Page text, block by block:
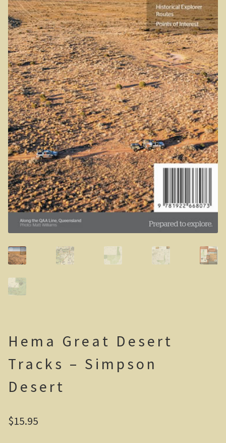
Sydney Harbour Bridge
Sights from Sydney
Seacliff Bridge, Clifton, NSW
Taronga Zoo
Northern Territory
Tiwi College
MacDonnell Ranges
Ormiston Pound.
Katherine Gorge in Nitmiluk National Park.
The Simpson Desert
Casuarina Beach
Queensland
Steve Irwin – crocodile man
Gladstone Harbour and Curtis Island
Hema Great Desert
Tracks – Simpson
Desert
$15.95